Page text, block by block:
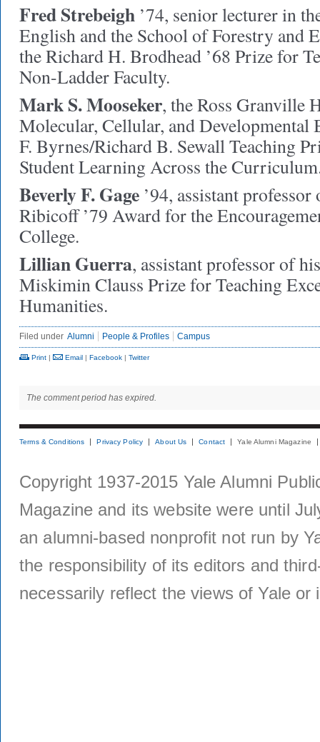
Fred Strebeigh ’74, senior lecturer in
English and the School of Forestry and
the Richard H. Brodhead ’68 Prize for
Non-Ladder Faculty.
Mark S. Mooseker, the Ross Granville
Molecular, Cellular, and
F. Byrnes/Richard B. Sewall Teaching
Student Learning Across the
Beverly F. Gage ’94, assistant
Ribicoff ’79 Award for the
College.
Lillian Guerra, assistant professor of
Miskimin Clauss Prize for Teaching
Humanities.
Filed under Alumni People & Profiles Campus
Print | Email | Facebook | Twitter
The comment period has expired.
Terms & Conditions Privacy Policy About Us Contact Yale Alumni Magazine
Copyright 1937-2015 Yale Alumni
Magazine and its website were until
an alumni-based nonprofit not run by
the responsibility of its editors and
necessarily reflect the views of Yale or